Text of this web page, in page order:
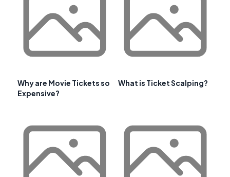
Why are Movie Tickets so
Expensive?
What is Ticket Scalping?